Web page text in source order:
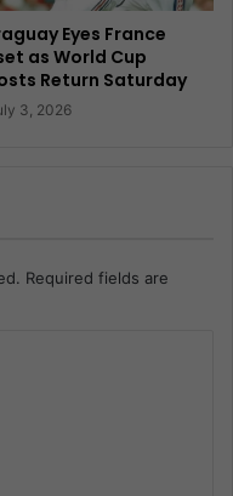
Eyes France
as World Cup
Return Saturday
3, 2026
Required fields are